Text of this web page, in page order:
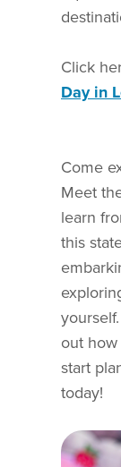
Click
Day in
Come
Meet
learn
this
out
start
today!